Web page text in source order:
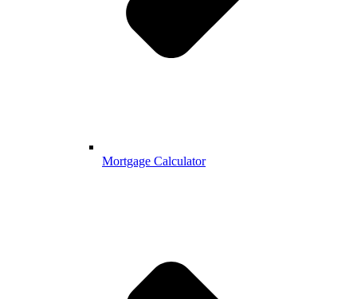
Mortgage Calculator